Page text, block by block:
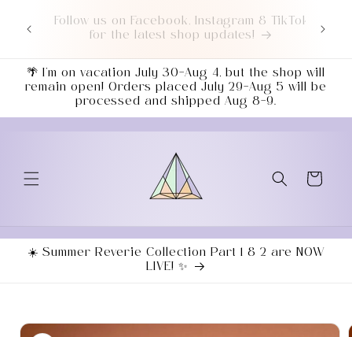
contentLove a good deal? Check out our NEWLY
UPDATED Sale Section!
🌴 I’m on vacation July 30–Aug 4, but the shop will
remain open! Orders placed July 29–Aug 5 will be
processed and shipped Aug 8–9.
Cart
☀️ Summer Reverie Collection Part 1 & 2 are NOW
LIVE! ✨
information